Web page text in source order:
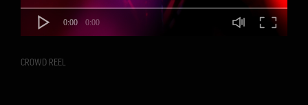
0:00 0:00
CROWD REEL